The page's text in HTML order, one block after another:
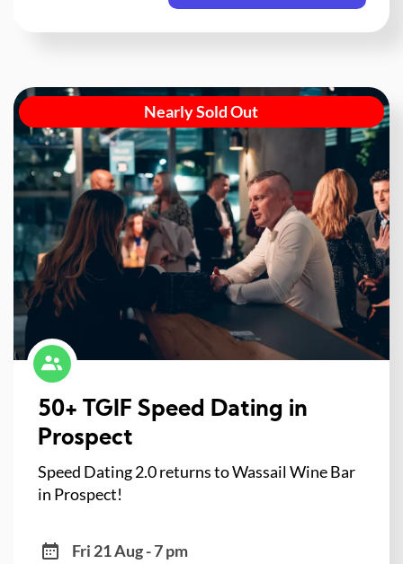
Nearly Sold Out
50+ TGIF Speed Dating in
Prospect
Speed Dating 2.0 returns to Wassail Wine Bar
in Prospect!
Fri 21 Aug - 7 pm